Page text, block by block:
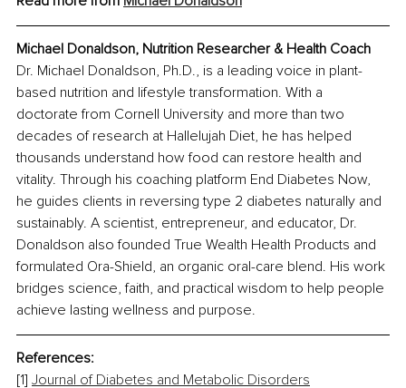
Michael Donaldson, Nutrition Researcher & Health Coach
Dr. Michael Donaldson, Ph.D., is a leading voice in plant-
based nutrition and lifestyle transformation. With a
doctorate from Cornell University and more than two
decades of research at Hallelujah Diet, he has helped
thousands understand how food can restore health and
vitality. Through his coaching platform End Diabetes Now,
he guides clients in reversing type 2 diabetes naturally and
sustainably. A scientist, entrepreneur, and educator, Dr.
Donaldson also founded True Wealth Health Products and
formulated Ora-Shield, an organic oral-care blend. His work
bridges science, faith, and practical wisdom to help people
achieve lasting wellness and purpose.
References:
[1] Journal of Diabetes and Metabolic Disorders